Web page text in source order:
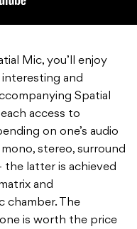
Mic, you’ll enjoy
interesting and
Spatial
access to
on one’s audio
stereo, surround
latter is achieved
and
chamber. The
is worth the price